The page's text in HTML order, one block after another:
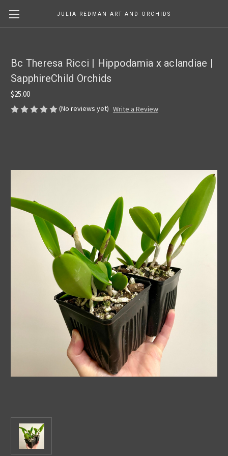
JULIA REDMAN ART AND ORCHIDS
Bc Theresa Ricci | Hippodamia x aclandiae |
SapphireChild Orchids
$25.00
(No reviews yet) Write a Review